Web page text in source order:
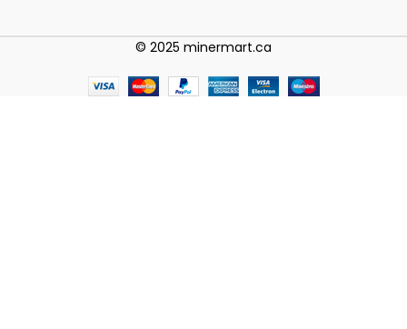
© 2025 minermart.ca